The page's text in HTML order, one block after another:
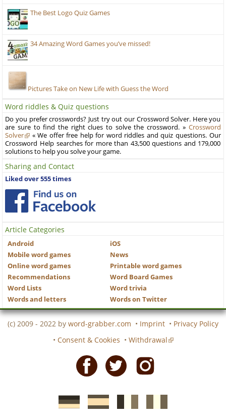
The Best Logo Quiz Games
34 Amazing Word Games you’ve missed!
Pictures Take on New Life with Guess the Word
Word riddles & Quiz questions
Do you prefer crosswords? Just try out our Crossword Solver. Here you
are sure to find the right clues to solve the crossword. » Crossword
Solver
« We offer free help for word riddles and quiz questions. Our
Crossword Help searches for more than 43,500 questions and 179,000
solutions to help you solve your game.
Sharing and Contact
Liked over 555 times
Article Categories
Android
iOS
Mobile word games
News
Online word games
Printable word games
Recommendations
Word Board Games
Word Lists
Word trivia
Words and letters
Words on Twitter
(c) 2009 - 2022 by word-grabber.com • Imprint • Privacy Policy
• Consent & Cookies • Withdrawal